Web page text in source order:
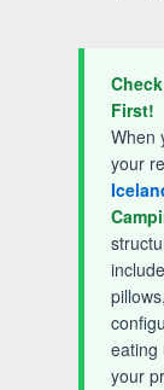
First!
When
your
eating
your